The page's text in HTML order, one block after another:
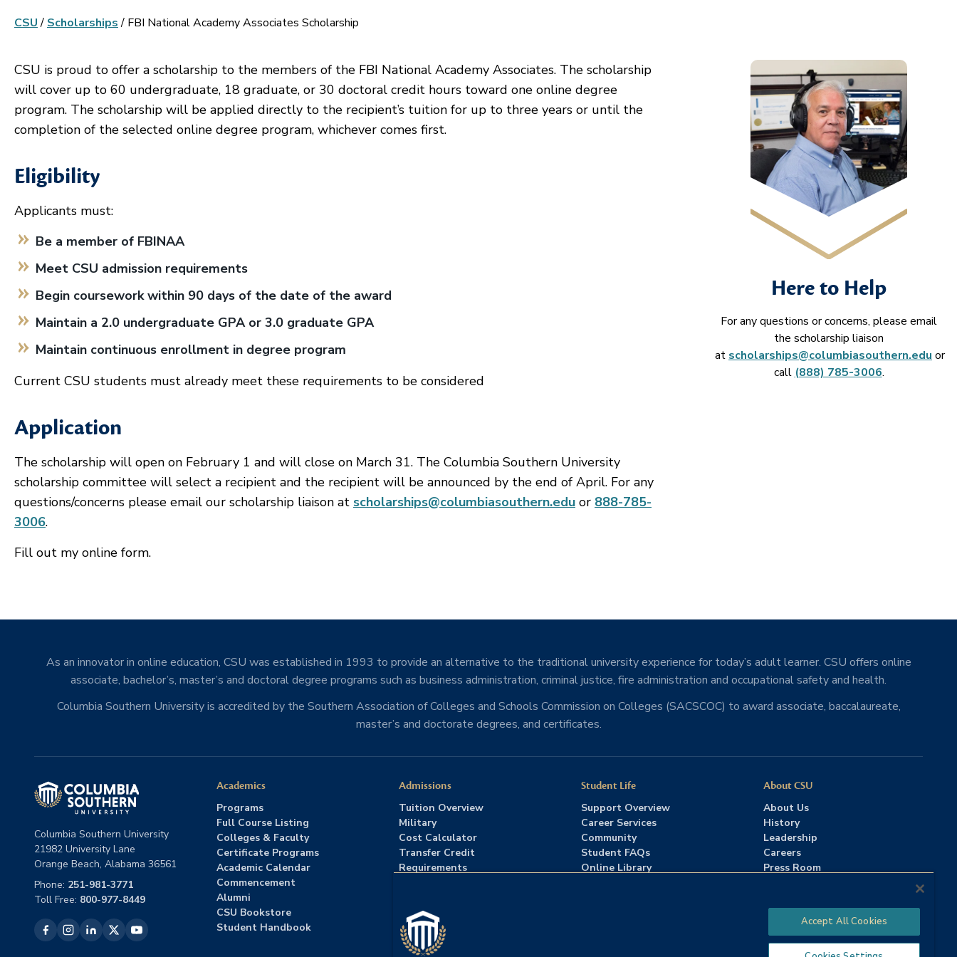
CSU/ Scholarships/ FBI National Academy Associates Scholarship
CSU is proud to offer a scholarship to the members of the FBI National Academy Associates. The scholarship
will cover up to 60 undergraduate, 18 graduate, or 30 doctoral credit hours toward one online degree
program. The scholarship will be applied directly to the recipient’s tuition for up to three years or until the
completion of the selected online degree program, whichever comes first.
Eligibility
Applicants must:
Be a member of FBINAA
Meet CSU admission requirements
Begin coursework within 90 days of the date of the award
Maintain a 2.0 undergraduate GPA or 3.0 graduate GPA
Maintain continuous enrollment in degree program
Current CSU students must already meet these requirements to be considered
Application
The scholarship will open on February 1 and will close on March 31. The Columbia Southern University
scholarship committee will select a recipient and the recipient will be announced by the end of April. For any
questions/concerns please email our scholarship liaison at scholarships@columbiasouthern.edu or 888-785-
3006.
Fill out my online form.
Here to Help
For any questions or concerns, please email
the scholarship liaison
at scholarships@columbiasouthern.edu or
call (888) 785-3006.
As an innovator in online education, CSU was established in 1993 to provide an alternative to the traditional university experience for today’s adult learner. CSU offers online
associate, bachelor’s, master’s and doctoral degree programs such as business administration, criminal justice, fire administration and occupational safety and health.
Columbia Southern University is accredited by the Southern Association of Colleges and Schools Commission on Colleges (SACSCOC) to award associate, baccalaureate,
master’s and doctorate degrees, and certificates.
Columbia Southern University
21982 University Lane
Orange Beach, Alabama 36561
Phone: 251-981-3771
Toll Free: 800-977-8449
Academics
Programs
Full Course Listing
Colleges & Faculty
Certificate Programs
Academic Calendar
Commencement
Alumni
CSU Bookstore
Student Handbook
Admissions
Tuition Overview
Military
Cost Calculator
Transfer Credit
Requirements
Student Life
Support Overview
Career Services
Community
Student FAQs
Online Library
About CSU
About Us
History
Leadership
Careers
Press Room
Accept All Cookies